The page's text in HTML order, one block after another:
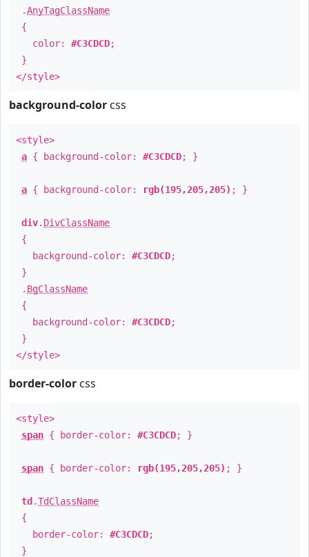
.AnyTagClassName
{
color: #C3CDCD;
}
</style>
background-color css
<style>
a { background-color: #C3CDCD; }
a { background-color: rgb(195,205,205) ; }
div. DivClassName
{
background-color: #C3CDCD;
}
. BgClassName
{
background-color: #C3CDCD;
}
</style>
border-color css
<style>
span { border-color: #C3CDCD; }
span { border-color: rgb(195,205,205) ; }
td .TdClassName
{
border-color: #C3CDCD;
}